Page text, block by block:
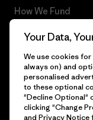
How We Fund
Gift Cards
Find a Store
© 2026 Patagonia, Inc.
Your Data,
We use cookies
always on) and
personalised
to these optional
"Decline Optional"
clicking "Change
and Privacy Notice